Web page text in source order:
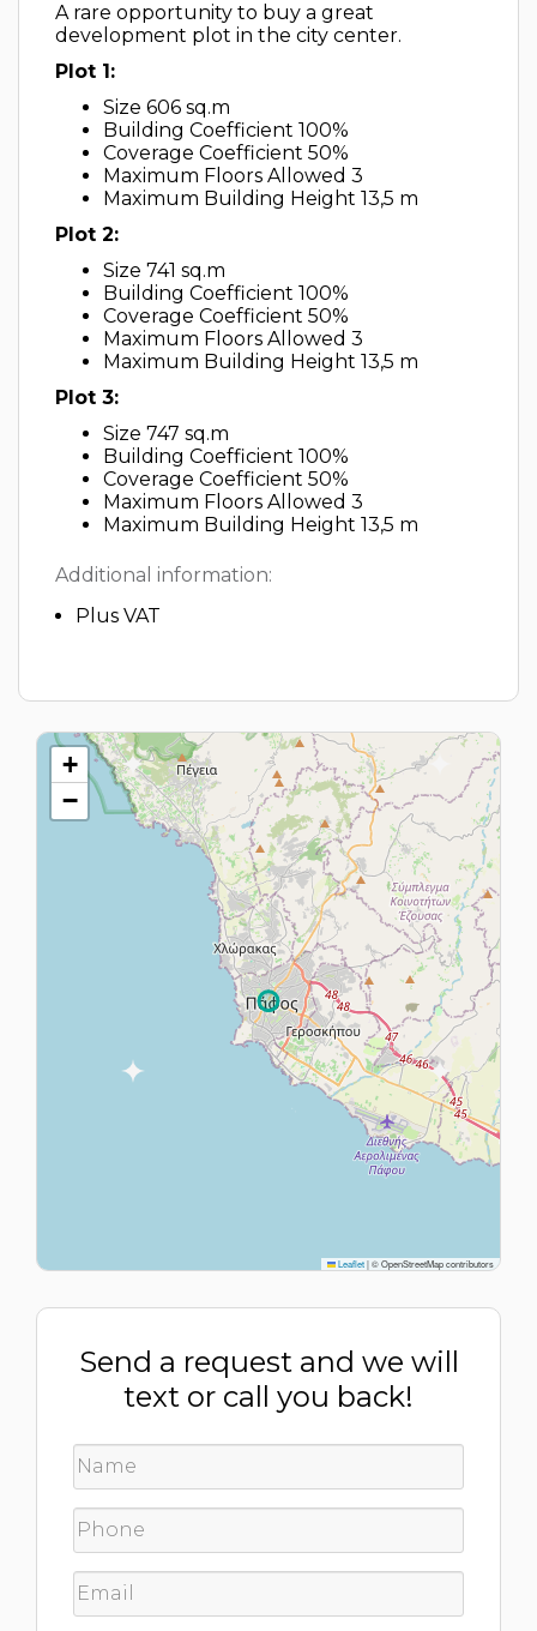
A rare opportunity to buy a great
development plot in the city center.
Plot 1:
Size 606 sq.m
Building Coefficient 100%
Coverage Coefficient 50%
Maximum Floors Allowed 3
Maximum Building Height 13,5 m
Plot 2:
Size 741 sq.m
Building Coefficient 100%
Coverage Coefficient 50%
Maximum Floors Allowed 3
Maximum Building Height 13,5 m
Plot 3:
Size 747 sq.m
Building Coefficient 100%
Coverage Coefficient 50%
Maximum Floors Allowed 3
Maximum Building Height 13,5 m
Additional information:
Plus VAT
+
−
Leaflet|© OpenStreetMap contributors
Send a request and we will
text or call you back!